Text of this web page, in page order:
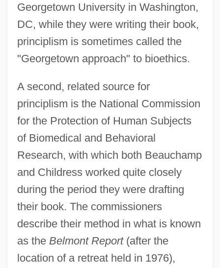
Georgetown University in Washington,
DC, while they were writing their book,
principlism is sometimes called the
"Georgetown approach" to bioethics.
A second, related source for
principlism is the National Commission
for the Protection of Human Subjects
of Biomedical and Behavioral
Research, with which both Beauchamp
and Childress worked quite closely
during the period they were drafting
their book. The commissioners
describe their method in what is known
as the Belmont Report(after the
location of a retreat held in 1976),